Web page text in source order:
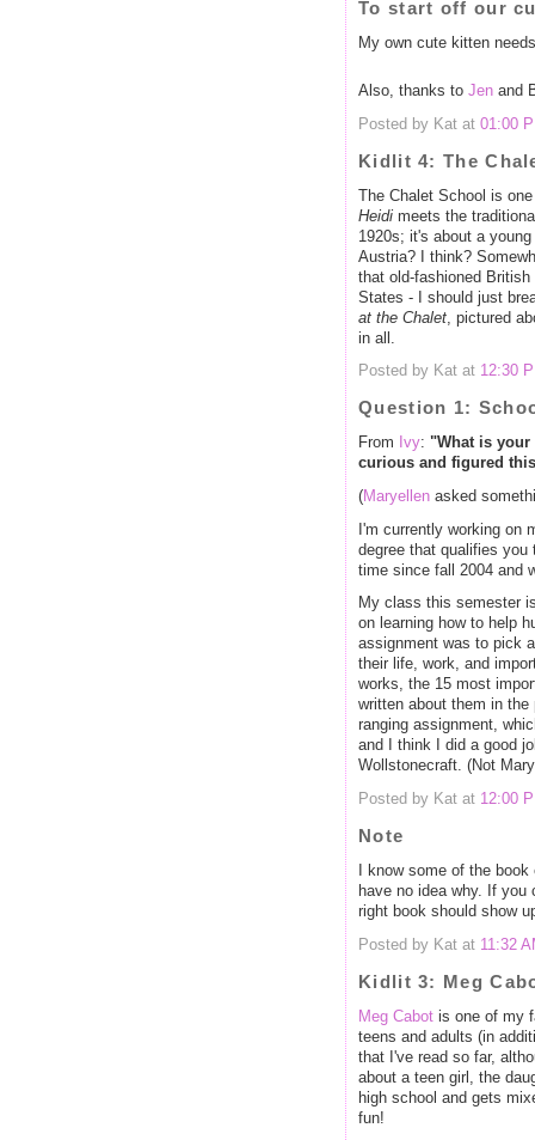
To start off our
My own cute kitten
Also, thanks to Jen and
Posted by Kat at 01:00
Kidlit 4: The
The Chalet School is
Heidi meets the
1920s; it's about a
Austria? I think?
that old-fashioned
States - I should just
at the Chalet, pictured
in all.
Posted by Kat at 12:30
Question 1:
From Ivy: "What is your
curious and figured
(Maryellen asked
I'm currently working on
degree that qualifies you
time since fall 2004 and
My class this semester
on learning how to help
assignment was to pick
their life, work, and
works, the 15 most
written about them in
ranging assignment,
and I think I did a good
Wollstonecraft. (Not
Posted by Kat at 12:00
Note
I know some of the
have no idea why. If
right book should show
Posted by Kat at 11:32
Kidlit 3: Meg
Meg Cabot is one of my
teens and adults (in
that I've read so far,
about a teen girl, the
high school and gets
fun!